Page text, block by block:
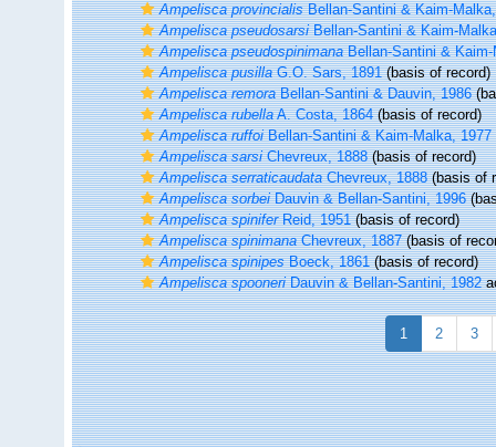
Ampelisca provincialisBellan-Santini & Kaim-
Ampelisca pseudosarsiBellan-Santini & Kaim-
Ampelisca pseudospinimanaBellan-Santini & Kaim-
Ampelisca pusillaG.O. Sars, 1891(basis of record)
Ampelisca remoraBellan-Santini & Dauvin, 1986
Ampelisca rubellaA. Costa, 1864(basis of record)
Ampelisca ruffoiBellan-Santini & Kaim-Malka, 1977
Ampelisca sarsiChevreux, 1888(basis of record)
Ampelisca serraticaudataChevreux, 1888(basis of
Ampelisca sorbeiDauvin & Bellan-Santini, 1996
Ampelisca spiniferReid, 1951(basis of record)
Ampelisca spinimanaChevreux, 1887(basis of
Ampelisca spinipesBoeck, 1861(basis of record)
Ampelisca spooneriDauvin & Bellan-Santini, 1982
1 2 3